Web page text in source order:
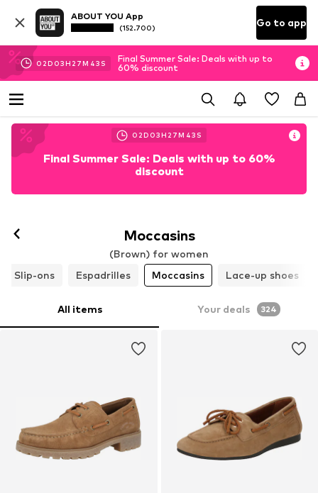
ABOUT YOU App
(152.700) Go to app
02D 03H 27M 41 S
Final Summer Sale: Deals with up to
60% discount
02D 03H 27M 41 S
Final Summer Sale: Deals with up to 60%
discount
Moccasins
(Brown) for women
Slip-ons
Espadrilles Moccasins Lace-up shoes
All items Your deals 324